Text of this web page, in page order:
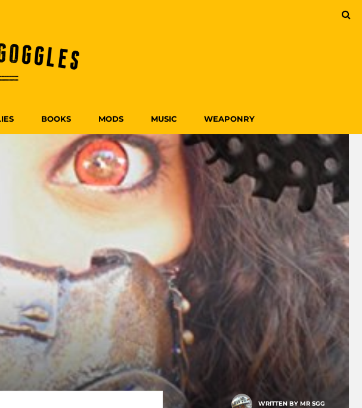
BOOKS MODS MUSIC WEAPONRY
WRITTEN BY MR SGG